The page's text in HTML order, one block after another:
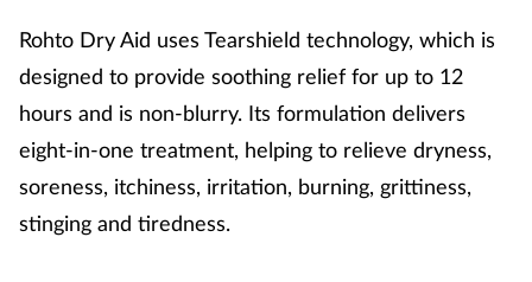
Rohto Dry Aid uses Tearshield technology, which is
designed to provide soothing relief for up to 12
hours and is non-blurry. Its formulation delivers
eight-in-one treatment, helping to relieve dryness,
soreness, itchiness, irritation, burning, grittiness,
stinging and tiredness.